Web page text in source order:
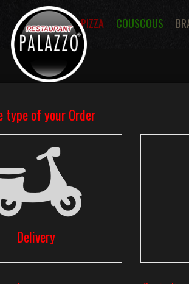
PIZZA COUSCOUS
DELIVERY
saint denis 77510
01.64.27.00.02
your food in Villeneuve saint denis
Restaurant
Menus, Paninis Sandwichs,